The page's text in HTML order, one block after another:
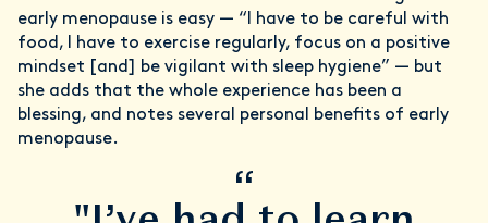
early menopause is easy — “I have to be careful with
food, I have to exercise regularly, focus on a positive
mindset [and] be vigilant with sleep hygiene” — but
she adds that the whole experience has been a
blessing, and notes several personal benefits of early
menopause.
“